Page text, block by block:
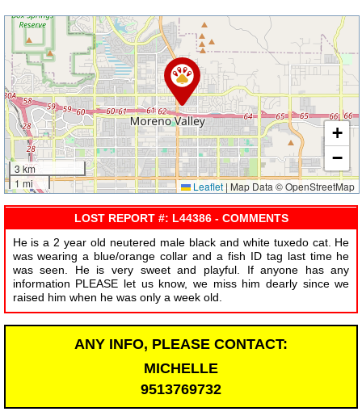
3 km
1 mi
+
−
Leaflet | Map Data © OpenStreetMap
LOST REPORT #: L44386 - COMMENTS
He is a 2 year old neutered male black and white tuxedo cat. He
was wearing a blue/orange collar and a fish ID tag last time he
was seen. He is very sweet and playful. If anyone has any
information PLEASE let us know, we miss him dearly since we
raised him when he was only a week old.
ANY INFO, PLEASE CONTACT:
MICHELLE
9513769732